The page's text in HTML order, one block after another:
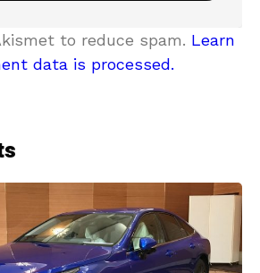
to reduce spam. Learn
data is processed.